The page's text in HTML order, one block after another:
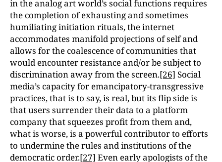
in the analog art world’s social functions requires
the completion of exhausting and sometimes
humiliating initiation rituals, the internet
accommodates manifold projections of self and
allows for the coalescence of communities that
would encounter resistance and/or be subject to
discrimination away from the screen.[26] Social
media’s capacity for emancipatory-transgressive
practices, that is to say, is real, but its flip side is
that users surrender their data to a platform
company that squeezes profit from them and,
what is worse, is a powerful contributor to efforts
to undermine the rules and institutions of the
democratic order.[27] Even early apologists of the